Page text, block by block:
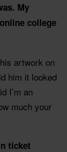
My
college
artwork on
him it looked
I’m an
much your
ticket